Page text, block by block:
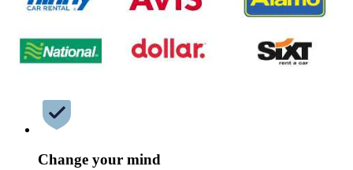
Change your mind